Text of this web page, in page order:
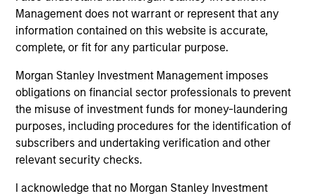
Management does not warrant or represent that any
information contained on this website is accurate,
complete, or fit for any particular purpose.
Morgan Stanley Investment Management imposes
obligations on financial sector professionals to prevent
the misuse of investment funds for money-laundering
purposes, including procedures for the identification of
subscribers and undertaking verification and other
relevant security checks.
I acknowledge that no Morgan Stanley Investment
Managing Director
Managing Director
Investment Professionals